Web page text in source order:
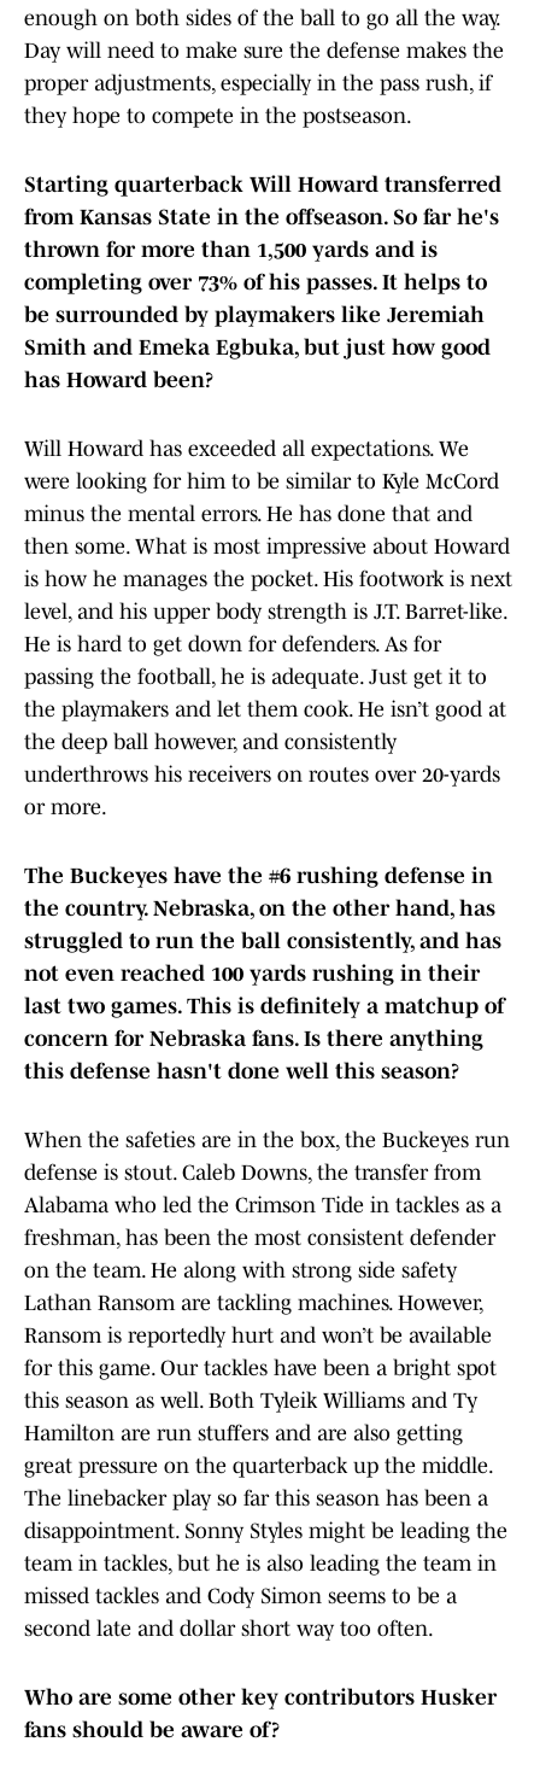
enough on both sides of the ball to go all the way.
Day will need to make sure the defense makes the
proper adjustments, especially in the pass rush, if
they hope to compete in the postseason.
Starting quarterback Will Howard transferred
from Kansas State in the offseason. So far he's
thrown for more than 1,500 yards and is
completing over 73% of his passes. It helps to
be surrounded by playmakers like Jeremiah
Smith and Emeka Egbuka, but just how good
has Howard been?
Will Howard has exceeded all expectations. We
were looking for him to be similar to Kyle McCord
minus the mental errors. He has done that and
then some. What is most impressive about Howard
is how he manages the pocket. His footwork is next
level, and his upper body strength is J.T. Barret-like.
He is hard to get down for defenders. As for
passing the football, he is adequate. Just get it to
the playmakers and let them cook. He isn’t good at
the deep ball however, and consistently
underthrows his receivers on routes over 20-yards
or more.
The Buckeyes have the #6 rushing defense in
the country. Nebraska, on the other hand, has
struggled to run the ball consistently, and has
not even reached 100 yards rushing in their
last two games. This is definitely a matchup of
concern for Nebraska fans. Is there anything
this defense hasn't done well this season?
When the safeties are in the box, the Buckeyes run
defense is stout. Caleb Downs, the transfer from
Alabama who led the Crimson Tide in tackles as a
freshman, has been the most consistent defender
on the team. He along with strong side safety
Lathan Ransom are tackling machines. However,
Ransom is reportedly hurt and won’t be available
for this game. Our tackles have been a bright spot
this season as well. Both Tyleik Williams and Ty
Hamilton are run stuffers and are also getting
great pressure on the quarterback up the middle.
The linebacker play so far this season has been a
disappointment. Sonny Styles might be leading the
team in tackles, but he is also leading the team in
missed tackles and Cody Simon seems to be a
second late and dollar short way too often.
Who are some other key contributors Husker
fans should be aware of?